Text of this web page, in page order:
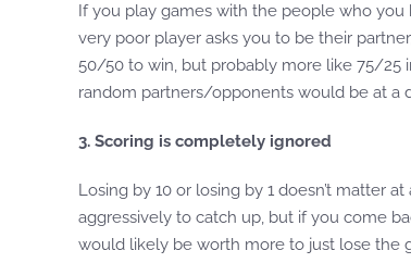
If you play games with the people who
very poor player asks you to be their
50/50 to win, but probably more like 75/25
random partners/opponents would be at a
3. Scoring is completely ignored
Losing by 10 or losing by 1 doesn’t matter
aggressively to catch up, but if you come
would likely be worth more to just lose the